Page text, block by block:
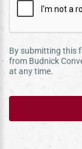
By submitting this
from Budnick
at any time.